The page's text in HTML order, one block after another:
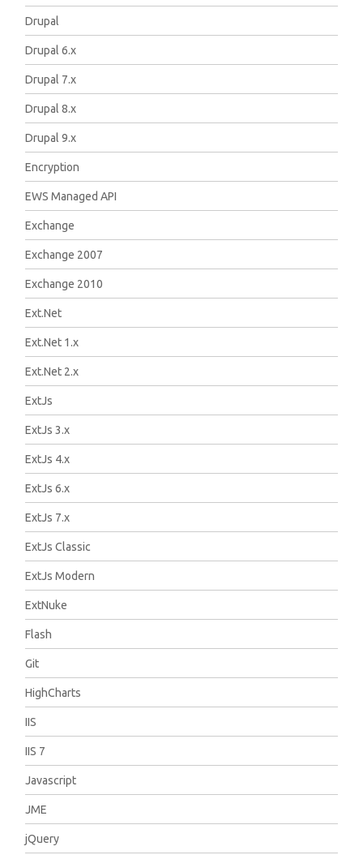
Drupal
Drupal 6.x
Drupal 7.x
Drupal 8.x
Drupal 9.x
Encryption
EWS Managed API
Exchange
Exchange 2007
Exchange 2010
Ext.Net
Ext.Net 1.x
Ext.Net 2.x
ExtJs
ExtJs 3.x
ExtJs 4.x
ExtJs 6.x
ExtJs 7.x
ExtJs Classic
ExtJs Modern
ExtNuke
Flash
Git
HighCharts
IIS
IIS 7
Javascript
JME
jQuery